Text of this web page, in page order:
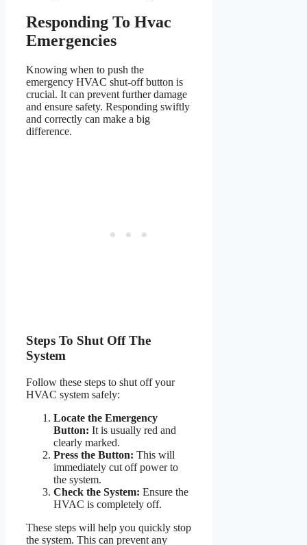
Responding To Hvac
Emergencies
Knowing when to push the
emergency HVAC shut-off button is
crucial. It can prevent further damage
and ensure safety. Responding swiftly
and correctly can make a big
difference.
Steps To Shut Off The
System
Follow these steps to shut off your
HVAC system safely:
Locate the Emergency
Button: It is usually red and
clearly marked.
Press the Button: This will
immediately cut off power to
the system.
Check the System: Ensure the
HVAC is completely off.
These steps will help you quickly stop
the system. This can prevent any